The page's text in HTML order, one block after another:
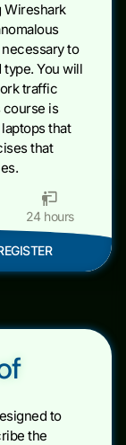
Wireshark
to
You will
traffic
course is
that
that
24 hours
to
the